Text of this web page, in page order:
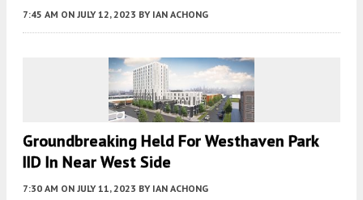
7:45 AM ON JULY 12, 2023 BY IAN ACHONG
Groundbreaking Held For Westhaven Park
IID In Near West Side
7:30 AM ON JULY 11, 2023 BY IAN ACHONG